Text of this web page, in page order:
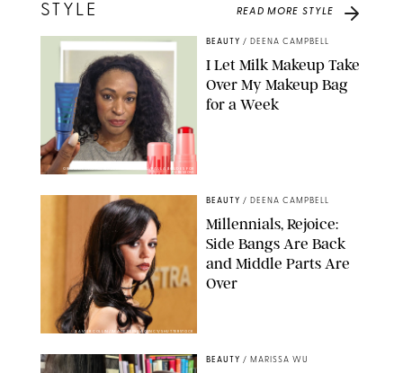
STYLE READ MORE STYLE
ORIGINAL PHOTOS BY DEENA CAMPBELL/PAULA BOUDES FOR
PUREWOW
BEAUTY / DEENA CAMPBELL
I Let Milk Makeup Take
Over My Makeup Bag
for a Week
XAVIER COLLIN/IMAGE PRESS AGENCY/SHUTTERSTOCK
BEAUTY / DEENA CAMPBELL
Millennials, Rejoice:
Side Bangs Are Back
and Middle Parts Are
Over
BEAUTY / MARISSA WU